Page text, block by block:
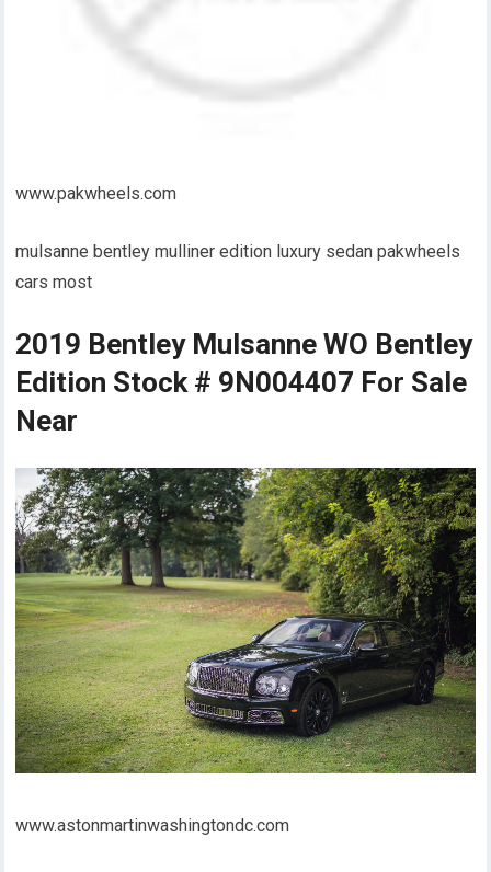
www.pakwheels.com
mulsanne bentley mulliner edition luxury sedan pakwheels
cars most
2019 Bentley Mulsanne WO Bentley
Edition Stock # 9N004407 For Sale
Near
www.astonmartinwashingtondc.com